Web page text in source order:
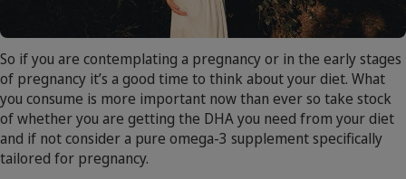
So if you are contemplating a pregnancy or in the early stages
of pregnancy it’s a good time to think about your diet. What
you consume is more important now than ever so take stock
of whether you are getting the DHA you need from your diet
and if not consider a pure omega-3 supplement specifically
tailored for pregnancy.